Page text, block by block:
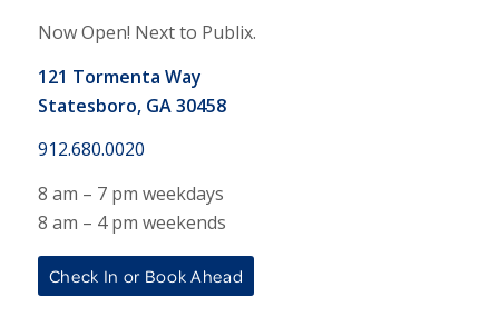
Now Open! Next to Publix.
121 Tormenta Way
Statesboro, GA 30458
912.680.0020
8 am – 7 pm weekdays
8 am – 4 pm weekends
Check In or Book Ahead